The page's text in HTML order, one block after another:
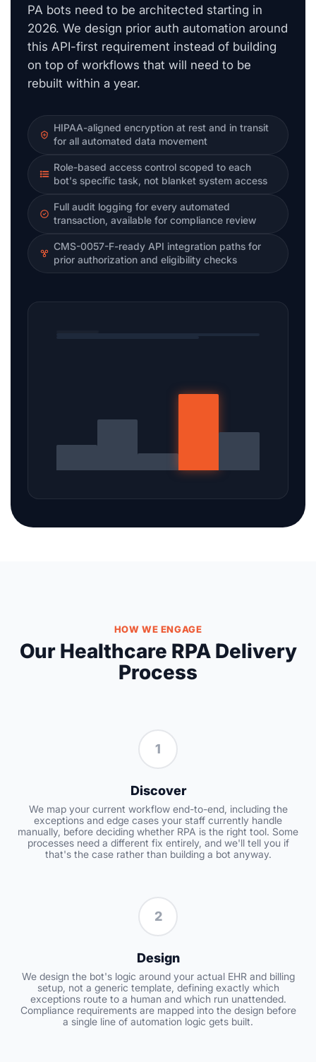
PA bots need to be architected starting in
2026. We design prior auth automation around
this API-first requirement instead of building
on top of workflows that will need to be
rebuilt within a year.
HIPAA-aligned encryption at rest and in transit
for all automated data movement
Role-based access control scoped to each
bot's specific task, not blanket system access
Full audit logging for every automated
transaction, available for compliance review
CMS-0057-F-ready API integration paths for
prior authorization and eligibility checks
HOW WE ENGAGE
Our Healthcare RPA Delivery
Process
1
Discover
We map your current workflow end-to-end, including the
exceptions and edge cases your staff currently handle
manually, before deciding whether RPA is the right tool. Some
processes need a different fix entirely, and we'll tell you if
that's the case rather than building a bot anyway.
2
Design
We design the bot's logic around your actual EHR and billing
setup, not a generic template, defining exactly which
exceptions route to a human and which run unattended.
Compliance requirements are mapped into the design before
a single line of automation logic gets built.